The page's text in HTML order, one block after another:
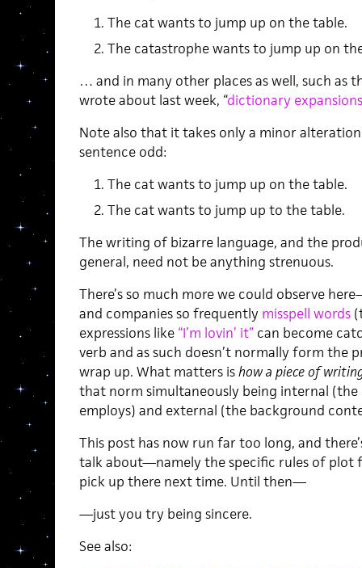
The cat wants to jump up on the table.
The catastrophe wants to jump up on
… and in many other places as well, such as
wrote about last week, “dictionary expansions
Note also that it takes only a minor
sentence odd:
The cat wants to jump up on the table.
The cat wants to jump up to the table.
The writing of bizarre language, and the
general, need not be anything strenuous.
There’s so much more we could observe
and companies so frequently misspell words
expressions like “I’m lovin’ it”can become
verb and as such doesn’t normally form the
wrap up. What matters ishow a piece of
that norm simultaneously being internal
employs) and external (the background
This post has now run far too long, and
talk about—namely the specific rules of plot
pick up there next time. Until then—
—just you try being sincere.
See also: